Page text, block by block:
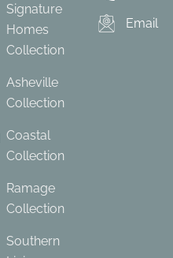
Signature
Homes
Collection
Asheville
Collection
Coastal
Collection
Ramage
Collection
Southern
Email